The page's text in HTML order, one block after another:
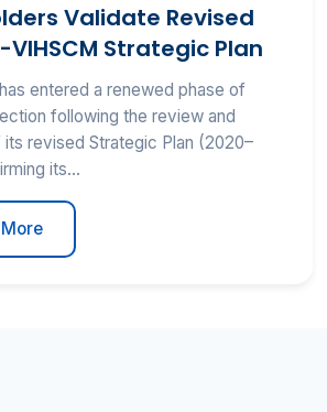
Validate Revised
VIHSCM Strategic Plan
entered a renewed phase of
following the review and
revised Strategic Plan (2020–
its...